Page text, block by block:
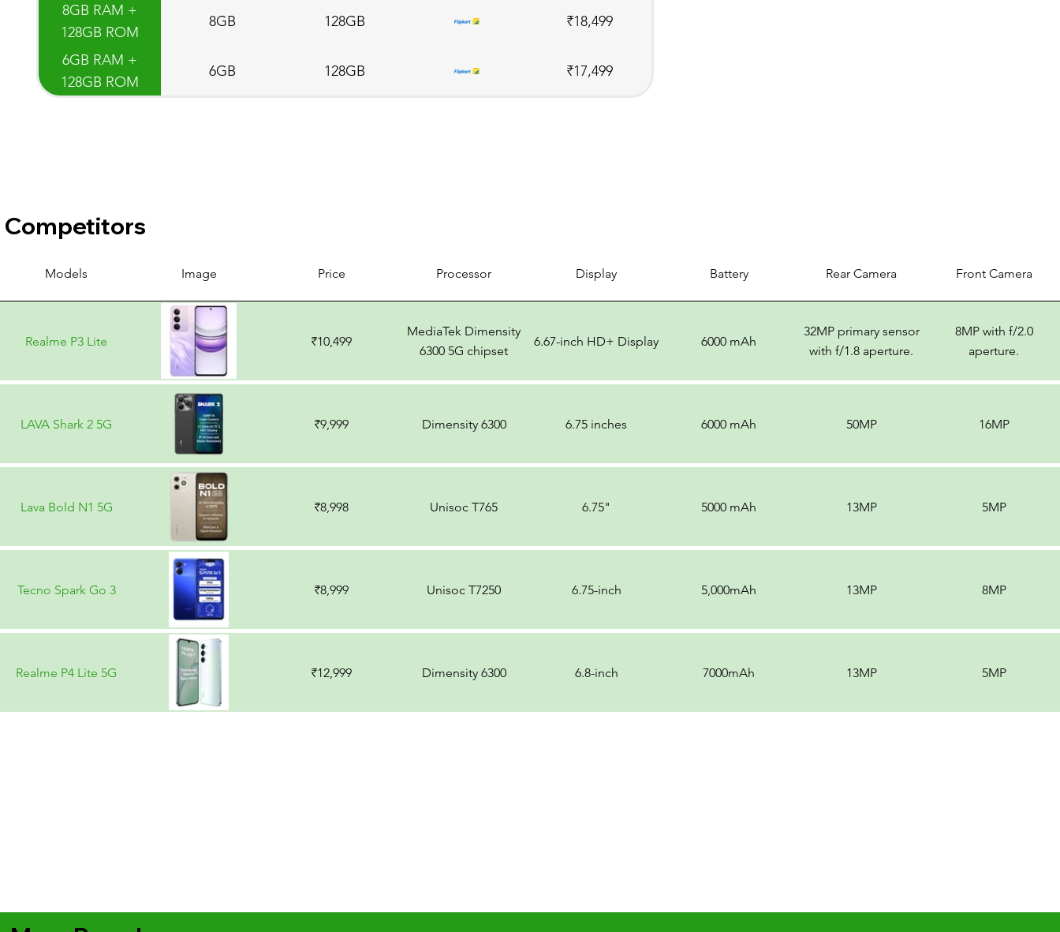
8GB RAM +
128GB ROM
8GB 128GB ₹18,499
6GB RAM +
128GB ROM
6GB 128GB ₹17,499
Competitors
Models Image Price Processor Display Battery Rear Camera Front Camera
Realme P3 Lite ₹10,499
MediaTek Dimensity
6300 5G chipset
6.67-inch HD+ Display 6000 mAh
32MP primary sensor
with f/1.8 aperture.
8MP with f/2.0
aperture.
LAVA Shark 2 5G ₹9,999 Dimensity 6300 6.75 inches 6000 mAh 50MP 16MP
Lava Bold N1 5G ₹8,998 Unisoc T765 6.75" 5000 mAh 13MP 5MP
Tecno Spark Go 3 ₹8,999 Unisoc T7250 6.75-inch 5,000mAh 13MP 8MP
Realme P4 Lite 5G ₹12,999 Dimensity 6300 6.8-inch 7000mAh 13MP 5MP